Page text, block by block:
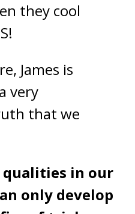
they cool
James is
very
that we
qualities in our
only develop